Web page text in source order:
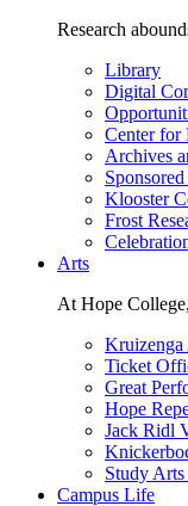
Research
Library
Digital
Center for
Archives
Klooster
Frost
Arts
At Hope
Ticket
Great
Hope
Jack Ridl
Study
Campus Life